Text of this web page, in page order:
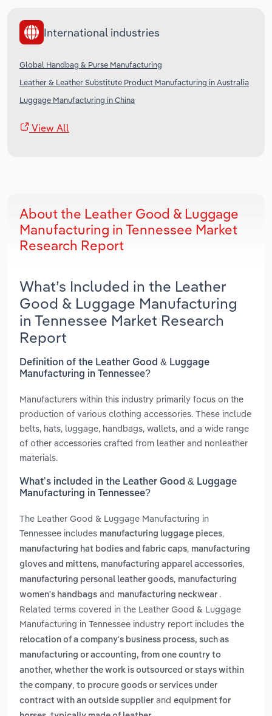
International industries
Global Handbag & Purse Manufacturing
Leather & Leather Substitute Product Manufacturing in Australia
Luggage Manufacturing in China
View All
About the Leather Good & Luggage
Manufacturing in Tennessee Market
Research Report
What’s Included in the Leather
Good & Luggage Manufacturing
in Tennessee Market Research
Report
Definition of the Leather Good & Luggage
Manufacturing in Tennessee?
Manufacturers within this industry primarily focus on the
production of various clothing accessories. These include
belts, hats, luggage, handbags, wallets, and a wide range
of other accessories crafted from leather and nonleather
materials.
What’s included in the Leather Good & Luggage
Manufacturing in Tennessee?
The Leather Good & Luggage Manufacturing in
Tennessee includes manufacturing luggage pieces,
manufacturing hat bodies and fabric caps, manufacturing
gloves and mittens, manufacturing apparel accessories,
manufacturing personal leather goods, manufacturing
women's handbags and manufacturing neckwear .
Related terms covered in the Leather Good & Luggage
Manufacturing in Tennessee industry report includes the
relocation of a company's business process, such as
manufacturing or accounting, from one country to
another, whether the work is outsourced or stays within
the company, to procure goods or services under
contract with an outside supplier and equipment for